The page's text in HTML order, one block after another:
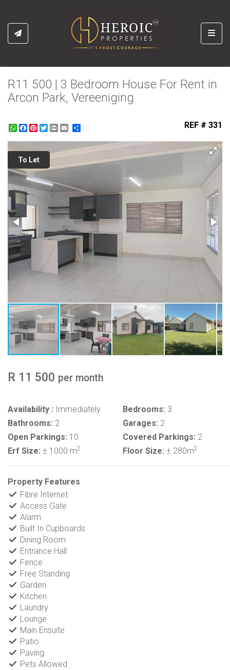
R11 500 | 3 Bedroom House For Rent in
Arcon Park, Vereeniging
WhatsApp
Facebook
Pinterest
Twitter
Print REF # 331
To Let
R 11 500 per month
Availability : Immediately Bedrooms: 3
Bathrooms: 2 Garages: 2
Open Parkings: 10 Covered Parkings: 2
Erf Size: ± 1000 m2 Floor Size: ± 280m2
Property Features
Fibre Internet
Access Gate
Alarm
Built In Cupboards
Dining Room
Entrance Hall
Fence
Free Standing
Garden
Kitchen
Laundry
Lounge
Main Ensuite
Patio
Paving
Pets Allowed